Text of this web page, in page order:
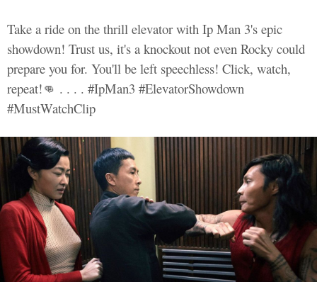
Take a ride on the thrill elevator with Ip Man 3's epic
showdown! Trust us, it's a knockout not even Rocky could
prepare you for. You'll be left speechless! Click, watch,
repeat!👊 . . . . #IpMan3 #ElevatorShowdown
#MustWatchClip